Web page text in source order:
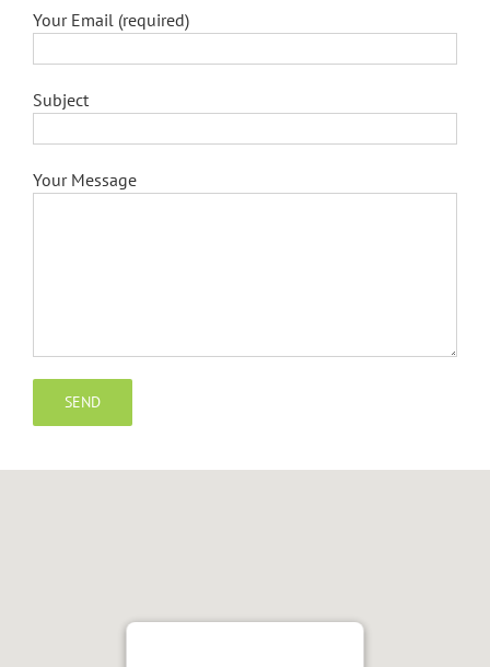
Your Email (required)
Subject
Your Message